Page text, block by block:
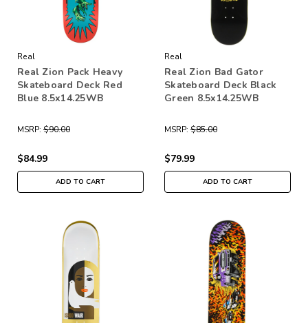
Real
Real Zion Pack Heavy
Skateboard Deck Red
Blue 8.5x14.25WB
MSRP: $90.00
$84.99
ADD TO CART
Real
Real Zion Bad Gator
Skateboard Deck Black
Green 8.5x14.25WB
MSRP: $85.00
$79.99
ADD TO CART